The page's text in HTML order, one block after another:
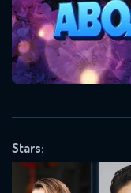
Stars:
Message
will take a
SUBJECT IS